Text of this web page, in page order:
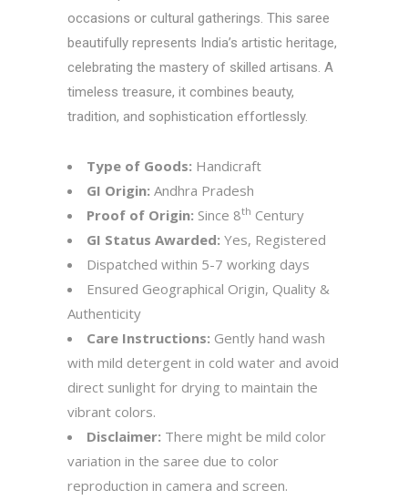
occasions or cultural gatherings. This saree
beautifully represents India’s artistic heritage,
celebrating the mastery of skilled artisans. A
timeless treasure, it combines beauty,
tradition, and sophistication effortlessly.
Type of Goods: Handicraft
GI Origin: Andhra Pradesh
Proof of Origin: Since 8th Century
GI Status Awarded: Yes, Registered
Dispatched within 5-7 working days
Ensured Geographical Origin, Quality &
Authenticity
Care Instructions: Gently hand wash
with mild detergent in cold water and avoid
direct sunlight for drying to maintain the
vibrant colors.
Disclaimer: There might be mild color
variation in the saree due to color
reproduction in camera and screen.